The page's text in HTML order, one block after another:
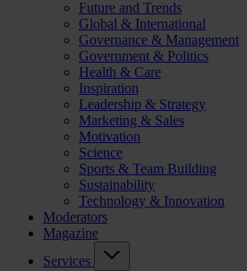
Future and Trends
Global & International
Governance & Management
Government & Politics
Health & Care
Inspiration
Leadership & Strategy
Marketing & Sales
Motivation
Science
Sports & Team Building
Sustainability
Technology & Innovation
Moderators
Magazine
Services